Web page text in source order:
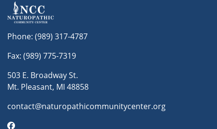
Phone: (989) 317-4787
Fax: (989) 775-7319
503 E. Broadway St.
Mt. Pleasant, MI 48858
contact@naturopathicommunitycenter.org